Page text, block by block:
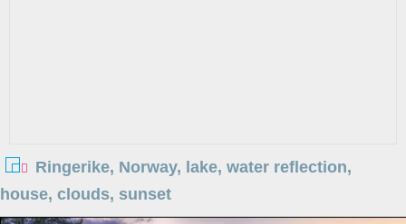
Ringerike, Norway, lake, water reflection,
house, clouds, sunset